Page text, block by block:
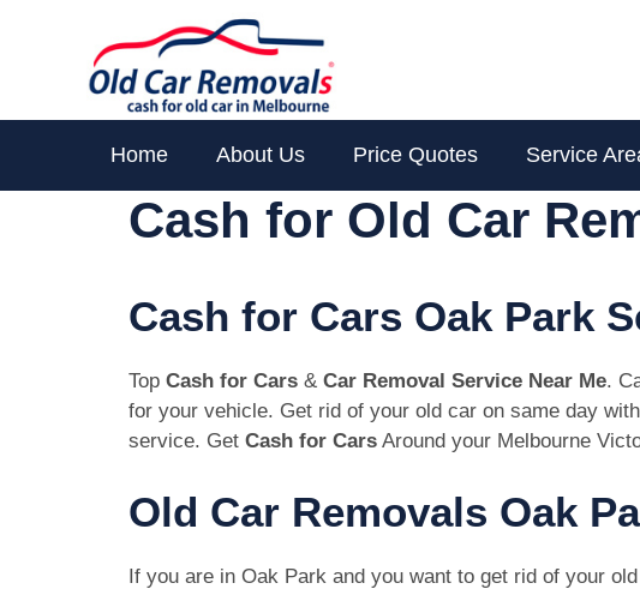
Home About Us Price Quotes Service
Cash for Old Car
Cash for Cars Oak Park
Top Cash for Cars & Car Removal Service Near Me.
for your vehicle. Get rid of your old car on same day
service. Get Cash for Cars Around your Melbourne
Old Car Removals Oak
If you are in Oak Park and you want to get rid of your